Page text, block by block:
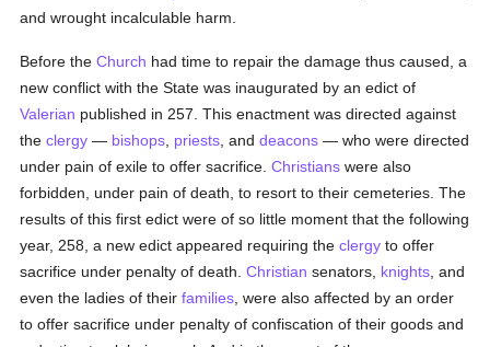
and wrought incalculable harm.
Before theChurch had time to repair the damage thus caused, a
new conflict with the State was inaugurated by an edict of
Valerian published in 257. This enactment was directed against
theclergy — bishops priests , anddeacons — who were directed
under pain of exile to offer sacrifice.Christians were also
forbidden, under pain of death, to resort to their cemeteries. The
results of this first edict were of so little moment that the following
year, 258, a new edict appeared requiring theclergy to offer
sacrifice under penalty of death.Christian senators, knights , and
even the ladies of theirfamilies , were also affected by an order
to offer sacrifice under penalty of confiscation of their goods and